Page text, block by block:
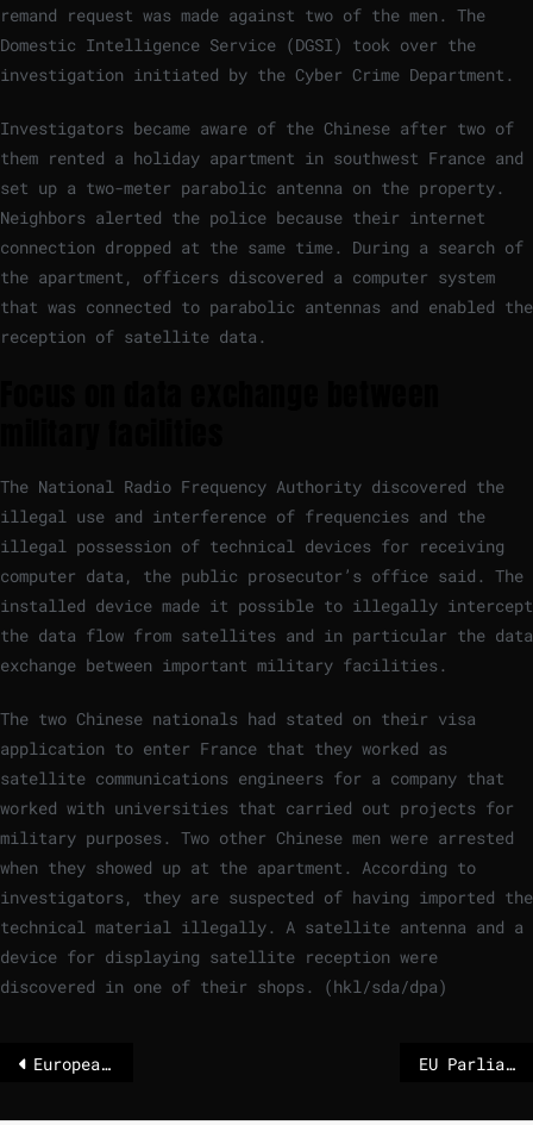
remand request was made against two of the men. The
Domestic Intelligence Service (DGSI) took over the
investigation initiated by the Cyber ​​Crime Department.
Investigators became aware of the Chinese after two of
them rented a holiday apartment in southwest France and
set up a two-meter parabolic antenna on the property.
Neighbors alerted the police because their internet
connection dropped at the same time. During a search of
the apartment, officers discovered a computer system
that was connected to parabolic antennas and enabled the
reception of satellite data.
The National Radio Frequency Authority discovered the
illegal use and interference of frequencies and the
illegal possession of technical devices for receiving
computer data, the public prosecutor’s office said. The
installed device made it possible to illegally intercept
the data flow from satellites and in particular the data
exchange between important military facilities.
The two Chinese nationals had stated on their visa
application to enter France that they worked as
satellite communications engineers for a company that
worked with universities that carried out projects for
military purposes. Two other Chinese men were arrested
when they showed up at the apartment. According to
investigators, they are suspected of having imported the
technical material illegally. A satellite antenna and a
device for displaying satellite reception were
discovered in one of their shops. (hkl/sda/dpa)
European Parliament unfreezes EU-US trade deal EU Parliament to hold extraordinary plenary session on anniversary of Ukraine invasion